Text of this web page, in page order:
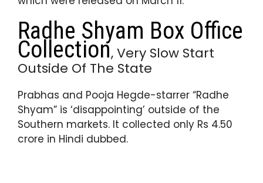
Radhe Shyam Box Office
Collection, Very Slow Start
Outside Of The State
Prabhas and Pooja Hegde-starrer “Radhe
Shyam” is ‘disappointing’ outside of the
Southern markets. It collected only Rs 4.50
crore in Hindi dubbed.